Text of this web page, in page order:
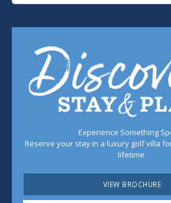
Experience Something
Reserve your stay in a luxury golf villa
lifetime.
VIEW BROCHURE